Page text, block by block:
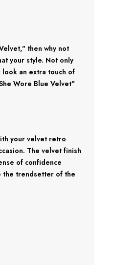
then why not
your style. Not only
an extra touch of
Wore Blue Velvet"
your velvet retro
The velvet finish
of confidence
the trendsetter of the